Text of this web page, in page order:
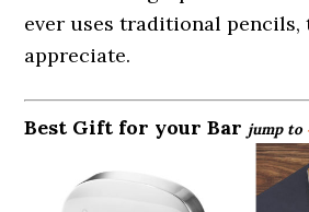
ever uses traditional pencils,
appreciate.
Best Gift for your Bar jump to